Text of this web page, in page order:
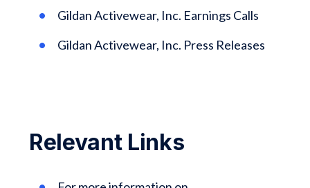
Gildan Activewear, Inc. Earnings Calls
Gildan Activewear, Inc. Press Releases
Relevant Links